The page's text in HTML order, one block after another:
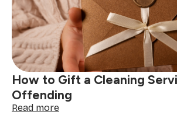
A
DIY
Guide
How to Gift a Cleaning
Offending
Read more: